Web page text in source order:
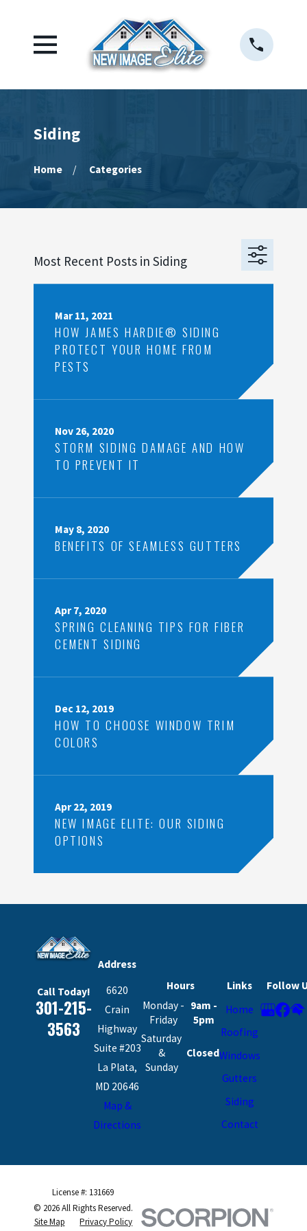
Siding
Home Categories
Most Recent Posts in Siding
Mar 11, 2021
HOW JAMES HARDIE® SIDING
PROTECT YOUR HOME FROM
PESTS
Nov 26, 2020
STORM SIDING DAMAGE AND HOW
TO PREVENT IT
May 8, 2020
BENEFITS OF SEAMLESS GUTTERS
Apr 7, 2020
SPRING CLEANING TIPS FOR FIBER
CEMENT SIDING
Dec 12, 2019
HOW TO CHOOSE WINDOW TRIM
COLORS
Apr 22, 2019
NEW IMAGE ELITE: OUR SIDING
OPTIONS
Call Today!
301-215-
3563
Address
6620
Crain
Highway
Suite #203
La Plata,
MD 20646
Map &
Directions
Hours
Monday -
Friday
9am -
5pm
Saturday
&
Sunday
Closed
Links
Home
Roofing
Windows
Gutters
Siding
Contact
Follow
License #: 131669
© 2026 All Rights Reserved.
Site Map
Privacy Policy